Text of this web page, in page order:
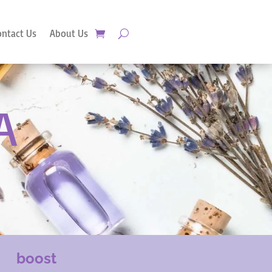
Us About Us
boost